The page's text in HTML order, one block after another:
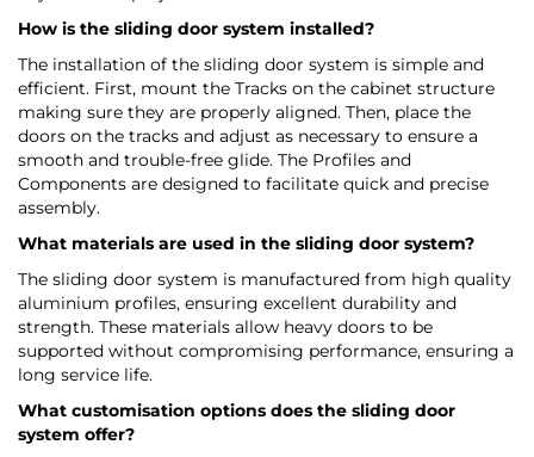
How is the sliding door system installed?
The installation of the sliding door system is simple and
efficient. First, mount the Tracks on the cabinet structure
making sure they are properly aligned. Then, place the
doors on the tracks and adjust as necessary to ensure a
smooth and trouble-free glide. The Profiles and
Components are designed to facilitate quick and precise
assembly.
What materials are used in the sliding door system?
The sliding door system is manufactured from high quality
aluminium profiles, ensuring excellent durability and
strength. These materials allow heavy doors to be
supported without compromising performance, ensuring a
long service life.
What customisation options does the sliding door
system offer?